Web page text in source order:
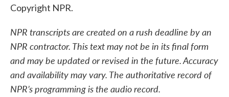
Copyright NPR.
NPR transcripts are created on a rush deadline by an
NPR contractor. This text may not be in its final form
and may be updated or revised in the future. Accuracy
and availability may vary. The authoritative record of
NPR’s programming is the audio record.